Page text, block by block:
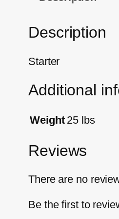
Description
Starter
Additional
Weight 25 lbs
Reviews
There are no
Be the first to